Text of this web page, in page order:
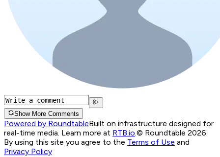
Show More Comments
Powered by RoundtableBuilt on infrastructure designed for
real-time media. Learn more at RTB.io.© Roundtable 2026.
By using this site you agree to the Terms of Use and
Privacy Policy